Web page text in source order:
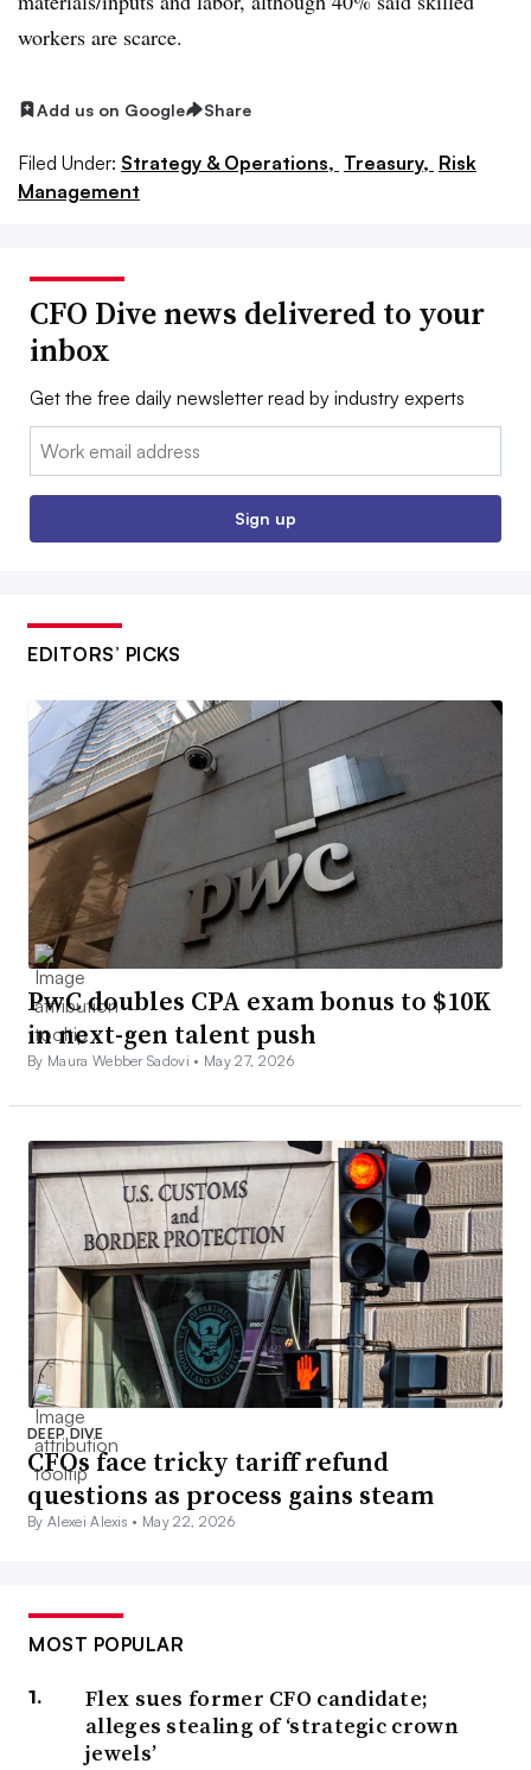
workers are scarce.
Add us on Google Share
Filed Under: Strategy & Operations, Treasury, Risk
Management
CFO Dive news delivered to your
inbox
Get the free daily newsletter read by industry experts
Email:
Sign up
EDITORS’ PICKS
PwC doubles CPA exam bonus to $10K
in next-gen talent push
By Maura Webber Sadovi • May 27, 2026
DEEP DIVE
CFOs face tricky tariff refund
questions as process gains steam
By Alexei Alexis • May 22, 2026
MOST POPULAR
Flex sues former CFO candidate;
alleges stealing of ‘strategic crown
jewels’